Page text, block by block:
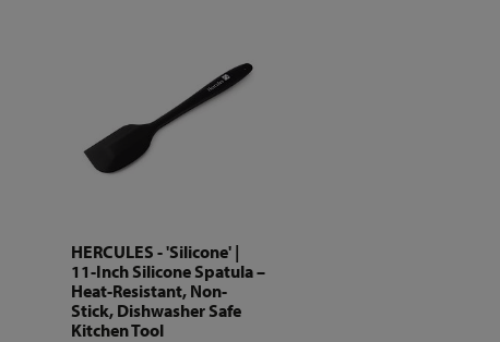
HERCULES - 'Silicone' |
11-Inch Silicone Spatula –
Heat-Resistant, Non-
Stick, Dishwasher Safe
Kitchen Tool